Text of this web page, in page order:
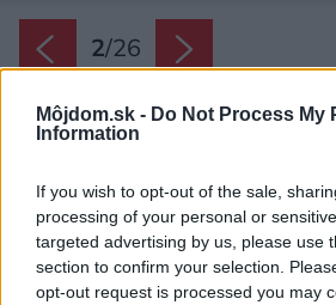
Môjdom.sk - Do Not Process My
Information
If you wish to opt-out of the sale,
processing of your personal or
targeted advertising by us, please use
section to confirm your selection.
opt-out request is processed you may
2/26